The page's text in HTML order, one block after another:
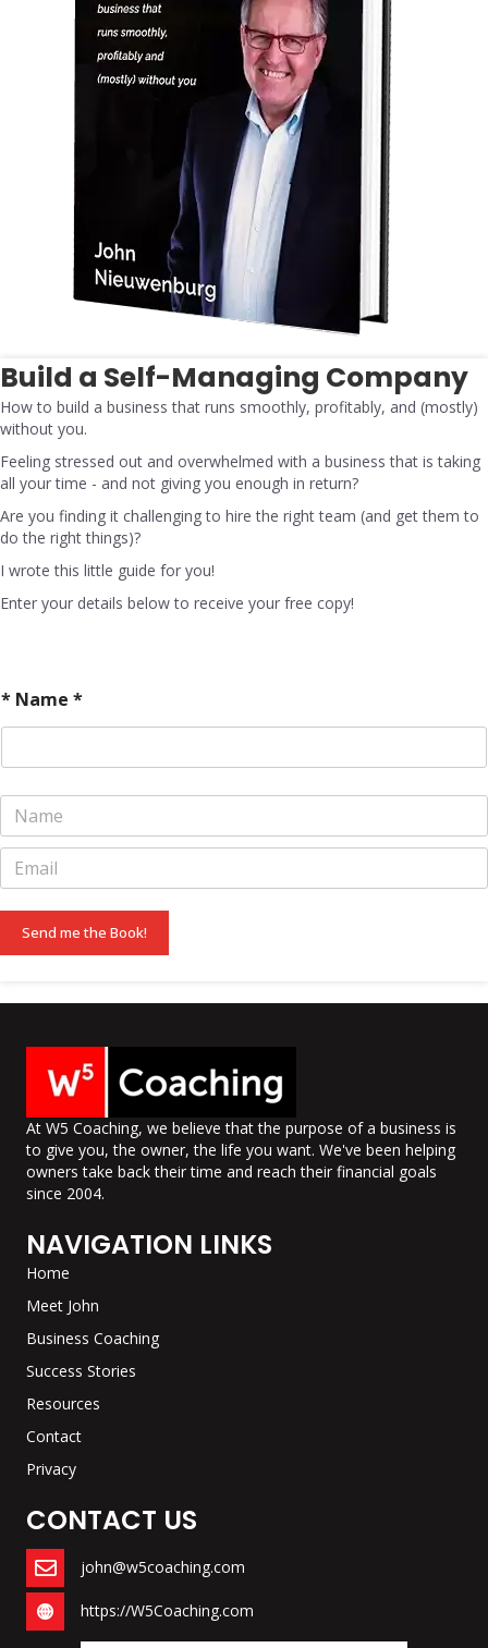
Build a Self-Managing Company
How to build a business that runs smoothly, profitably, and (mostly)
without you.
Feeling stressed out and overwhelmed with a business that is taking
all your time - and not giving you enough in return?
Are you finding it challenging to hire the right team (and get them to
do the right things)?
I wrote this little guide for you!
Enter your details below to receive your free copy!
* Name *
N
m
*
E
m
i
*
Send me the Book!
At W5 Coaching, we believe that the purpose of a business is
to give you, the owner, the life you want. We've been helping
owners take back their time and reach their financial goals
since 2004.
NAVIGATION LINKS
Home
Meet John
Business Coaching
Success Stories
Resources
Contact
Privacy
CONTACT US
john@w5coaching.com
https://W5Coaching.com